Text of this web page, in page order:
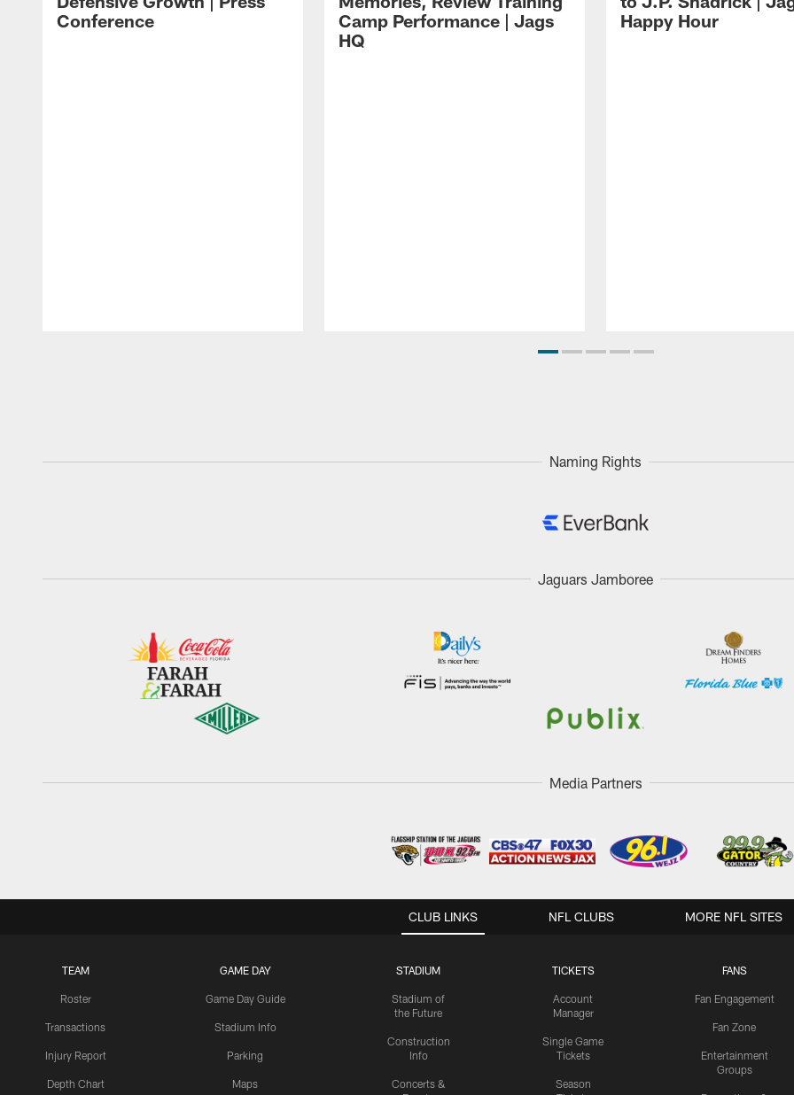
Conference
Camp Performance | Jags
HQ
Happy Hour
Naming Rights
Jaguars Jamboree
Media Partners
CLUB LINKS
TEAM
Roster
Transactions
Injury Report
Depth Chart
GAME DAY
Game Day Guide
Stadium Info
Parking
Maps
STADIUM
Stadium of
the Future
Construction
Info
Concerts &
TICKETS
Account
Manager
Single Game
Tickets
Season
FANS
Fan Engagement
Fan Zone
Entertainment
Groups
NFL CLUBS MORE NFL SITES